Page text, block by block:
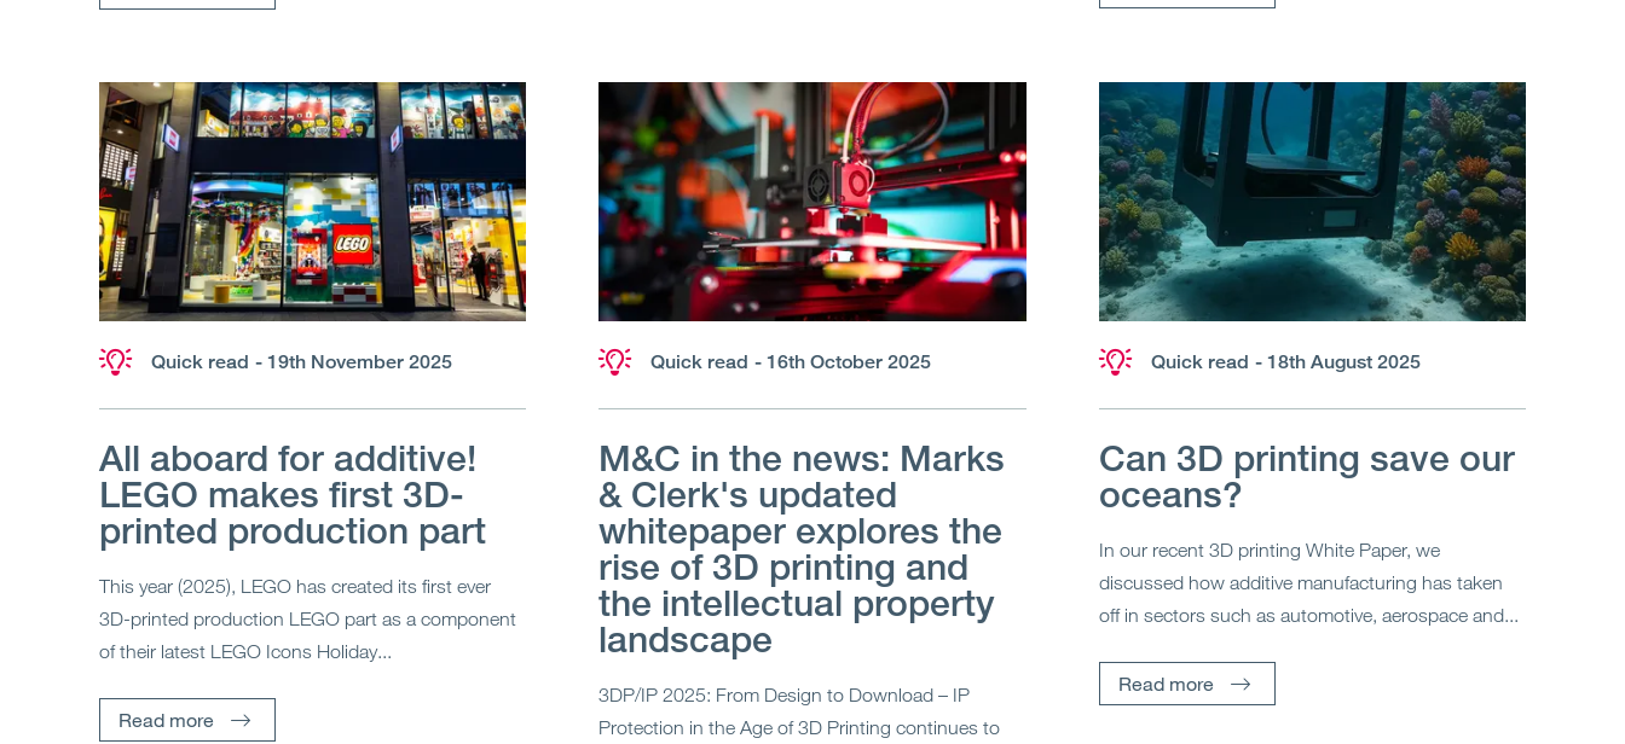
Quick read - 19th November 2025
All aboard for additive!
LEGO makes first 3D-
printed production part
This year (2025), LEGO has created its first ever
3D-printed production LEGO part as a component
of their latest LEGO Icons Holiday...
Read more
Quick read - 16th October 2025
M&C in the news: Marks
& Clerk's updated
whitepaper explores the
rise of 3D printing and
the intellectual property
landscape
3DP/IP 2025: From Design to Download – IP
Protection in the Age of 3D Printing continues to
Quick read - 18th August 2025
Can 3D printing save our
oceans?
In our recent 3D printing White Paper, we
discussed how additive manufacturing has taken
off in sectors such as automotive, aerospace and...
Read more